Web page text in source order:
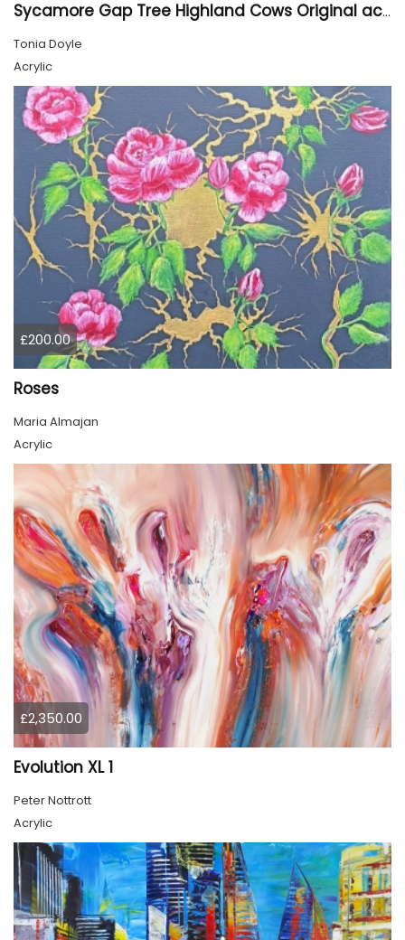
Sycamore Gap Tree Highland Cows Original acrylic Painting
Tonia Doyle
Acrylic
£200.00
Roses
Maria Almajan
Acrylic
£2,350.00
Evolution XL 1
Peter Nottrott
Acrylic